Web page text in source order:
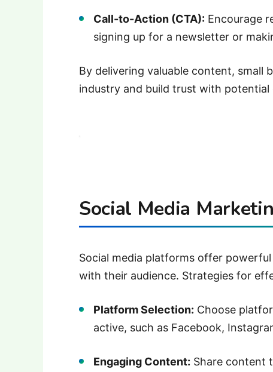
Call-to-Action (CTA): Encourage
signing up for a newsletter or
By delivering valuable content, small
industry and build trust with potential
Social Media
Social media platforms offer
with their audience. Strategies for
Platform Selection: Choose
active, such as Facebook,
Engaging Content: Share content